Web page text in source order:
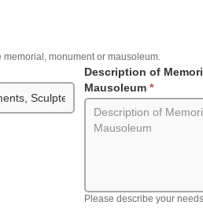
monument or mausoleum.
Description of
Mausoleum *
Please describe your